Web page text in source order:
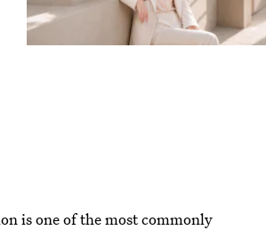
is one of the most commonly